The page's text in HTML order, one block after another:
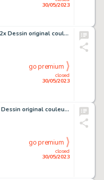
30/05/2023
Le Hénanff, Fabrice - 2x Dessin original couleur - Projet de couverture - Ostfront - (2010/2023)
closed
30/05/2023
go premium
Aouamri, Mohamed - Dessin original couleur - Saga Valta - Hildegird - (2022)
closed
30/05/2023
go premium